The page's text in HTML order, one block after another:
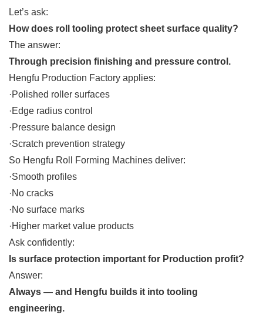
Let’s ask:
How does roll tooling protect sheet surface quality?
The answer:
Through precision finishing and pressure control.
Hengfu Production Factory applies:
·Polished roller surfaces
·Edge radius control
·Pressure balance design
·Scratch prevention strategy
So Hengfu Roll Forming Machines deliver:
·Smooth profiles
·No cracks
·No surface marks
·Higher market value products
Ask confidently:
Is surface protection important for Production profit?
Answer:
Always — and Hengfu builds it into tooling
engineering.